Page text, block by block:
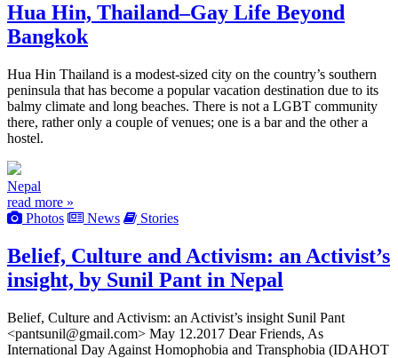
Hua Hin, Thailand–Gay Life Beyond
Bangkok
Hua Hin Thailand is a modest-sized city on the country’s southern
peninsula that has become a popular vacation destination due to its
balmy climate and long beaches. There is not a LGBT community
there, rather only a couple of venues; one is a bar and the other a
hostel.
Nepal
read more »
Photos
News Stories
Belief, Culture and Activism: an Activist’s
insight, by Sunil Pant in Nepal
Belief, Culture and Activism: an Activist’s insight Sunil Pant
<pantsunil@gmail.com> May 12.2017 Dear Friends, As
International Day Against Homophobia and Transphobia (IDAHOT